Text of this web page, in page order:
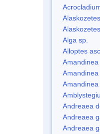
Alga sp.
Alloptes
Andreaea
Andreaea
Andreaea